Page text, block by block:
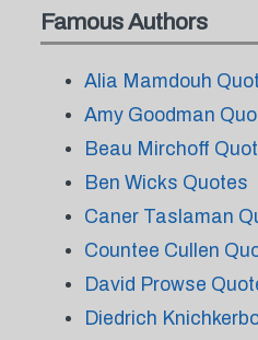
Famous Authors
Alia Mamdouh
Amy Goodman
Beau Mirchoff
Ben Wicks Quotes
Caner Taslaman
Countee Cullen
David Prowse
Diedrich